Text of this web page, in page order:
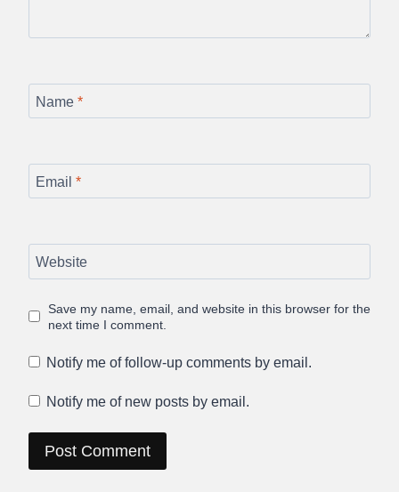
Name *
Email *
Website
Save my name, email, and website in this browser for the
next time I comment.
Notify me of follow-up comments by email.
Notify me of new posts by email.